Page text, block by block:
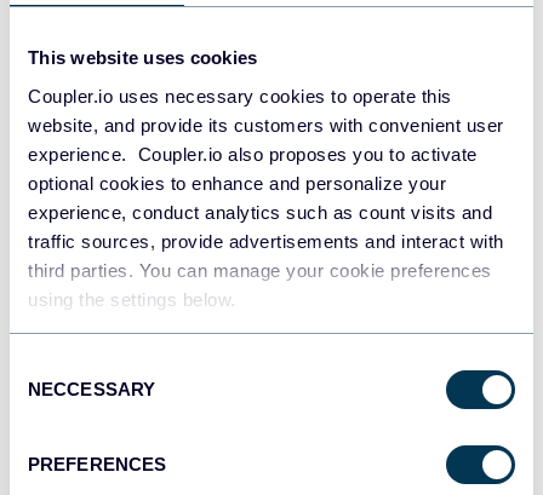
This website uses cookies
Coupler.io uses necessary cookies to operate this
website, and provide its customers with convenient user
experience. Coupler.io also proposes you to activate
optional cookies to enhance and personalize your
experience, conduct analytics such as count visits and
traffic sources, provide advertisements and interact with
third parties. You can manage your cookie preferences
using the settings below.
Selection
NECCESSARY
PREFERENCES
Redshift
JSON
Tableau
Dashboards